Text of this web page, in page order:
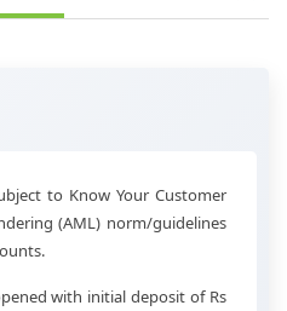
to Know Your Customer
(AML) norm/guidelines
with initial deposit of Rs